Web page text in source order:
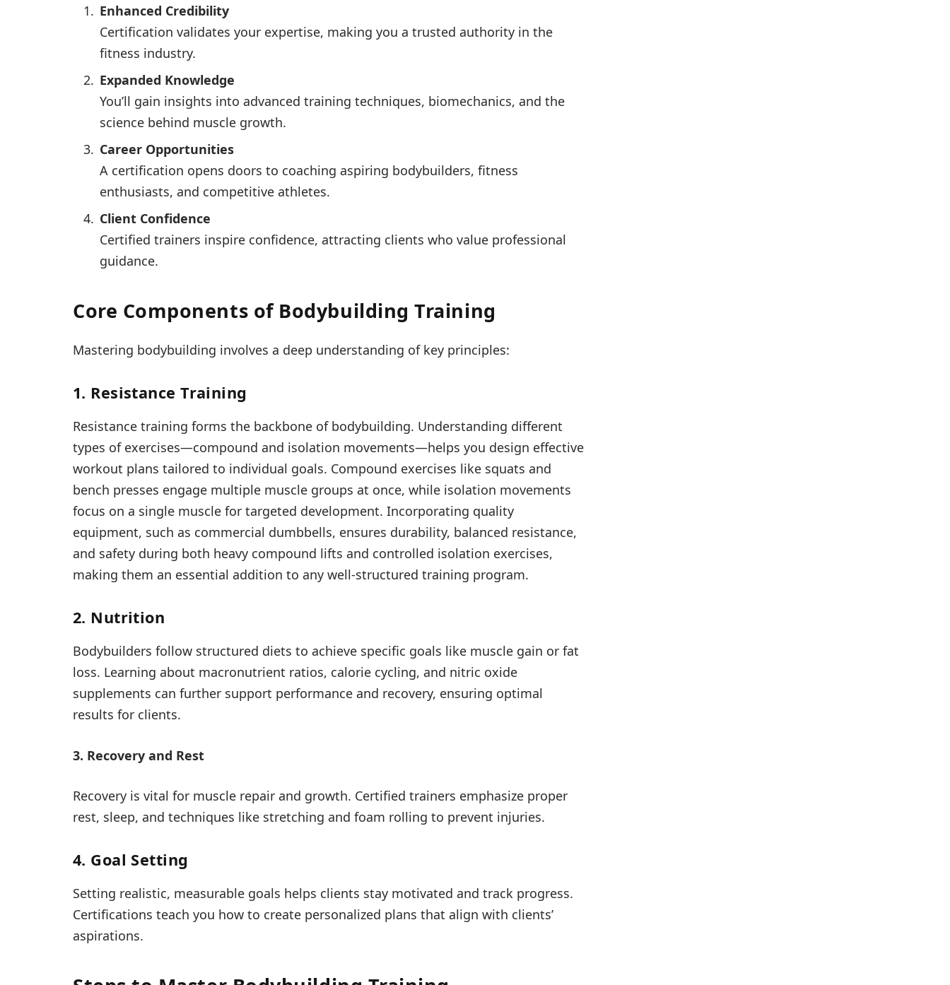
Enhanced Credibility
Certification validates your expertise, making you a trusted authority in the
fitness industry.
Expanded Knowledge
You’ll gain insights into advanced training techniques, biomechanics, and the
science behind muscle growth.
Career Opportunities
A certification opens doors to coaching aspiring bodybuilders, fitness
enthusiasts, and competitive athletes.
Client Confidence
Certified trainers inspire confidence, attracting clients who value professional
guidance.
Core Components of Bodybuilding Training
Mastering bodybuilding involves a deep understanding of key principles:
1. Resistance Training
Resistance training forms the backbone of bodybuilding. Understanding different
types of exercises—compound and isolation movements—helps you design effective
workout plans tailored to individual goals. Compound exercises like squats and
bench presses engage multiple muscle groups at once, while isolation movements
focus on a single muscle for targeted development. Incorporating quality
equipment, such as commercial dumbbells, ensures durability, balanced resistance,
and safety during both heavy compound lifts and controlled isolation exercises,
making them an essential addition to any well-structured training program.
2. Nutrition
Bodybuilders follow structured diets to achieve specific goals like muscle gain or fat
loss. Learning about macronutrient ratios, calorie cycling, and nitric oxide
supplements can further support performance and recovery, ensuring optimal
results for clients.
3. Recovery and Rest
Recovery is vital for muscle repair and growth. Certified trainers emphasize proper
rest, sleep, and techniques like stretching and foam rolling to prevent injuries.
4. Goal Setting
Setting realistic, measurable goals helps clients stay motivated and track progress.
Certifications teach you how to create personalized plans that align with clients’
aspirations.